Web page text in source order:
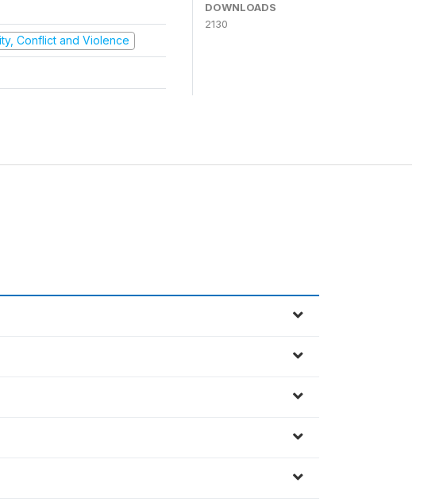
Conflict and Violence
DOWNLOADS
2130